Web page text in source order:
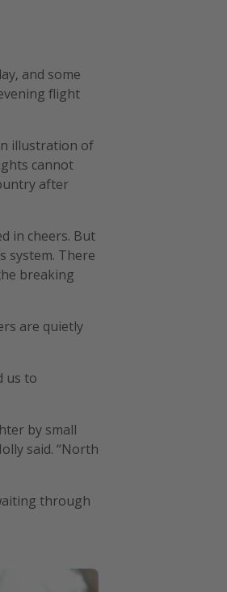
and some
flight
illustration of
cannot
after
in cheers. But
system. There
breaking
are quietly
us to
by small
said. “North
through